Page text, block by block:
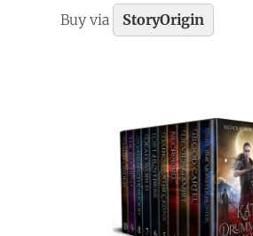
Buy via StoryOrigin